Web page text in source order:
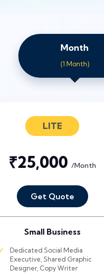
Month
(1 Month)
LITE
₹25,000 /Month
Get Quote
Small Business
Dedicated Social Media
Executive, Shared Graphic
Designer, Copy Writer